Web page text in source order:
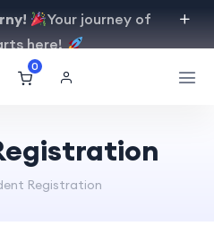
Your journey of
here!
0
Registration